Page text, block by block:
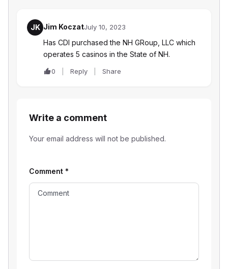
JK Jim KoczatJuly 10, 2023
Has CDI purchased the NH GRoup, LLC which
operates 5 casinos in the State of NH.
0 Reply Share
Write a comment
Your email address will not be published.
Comment *